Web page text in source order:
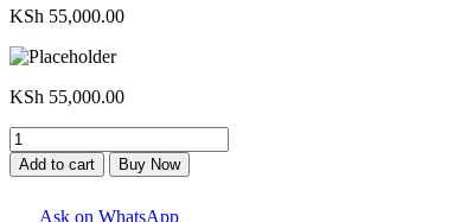
KSh 55,000.00
KSh 55,000.00
Samsung
Galaxy
A54
Add to cart Buy Now
Ask on WhatsApp